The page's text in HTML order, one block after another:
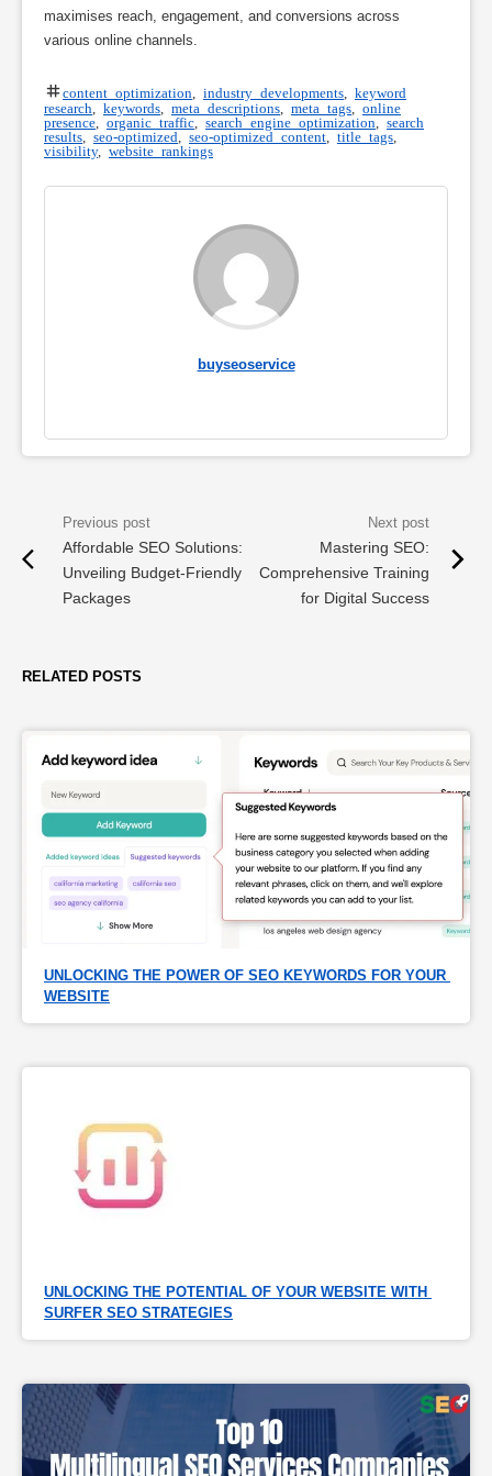
maximises reach, engagement, and conversions across
various online channels.
content optimization industry developments
keyword
research
keywords meta descriptions meta tags
online
presence
organic traffic search engine optimization
search
results
seo-optimized seo-optimized content title tags
visibility, website rankings
buyseoservice
Affordable SEO Solutions:
Unveiling Budget-Friendly
Packages
Mastering SEO:
Comprehensive Training
for Digital Success
RELATED POSTS
UNLOCKING THE POWER OF SEO KEYWORDS FOR YOUR
WEBSITE
UNLOCKING THE POTENTIAL OF YOUR WEBSITE WITH
SURFER SEO STRATEGIES